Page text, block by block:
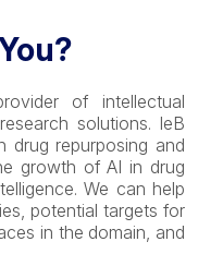
of intellectual
solutions. IeB
drug repurposing and
growth of AI in drug
We can help
potential targets for
in the domain, and